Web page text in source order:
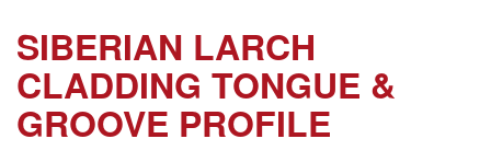
SIBERIAN LARCH
CLADDING TONGUE &
GROOVE PROFILE